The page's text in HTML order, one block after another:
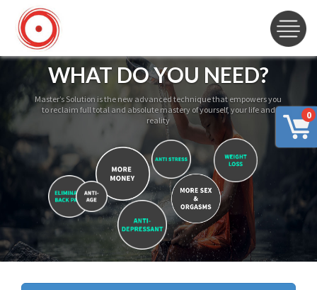
0
WHAT DO YOU NEED?
Master’s Solution is the new advanced technique that empowers you
to reclaim full total and absolute mastery of yourself, your life and
reality